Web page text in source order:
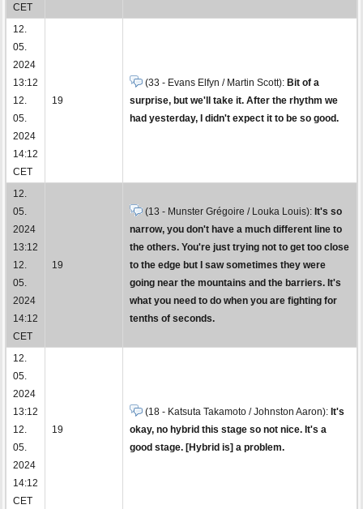
CET
12.
05.
2024
13:12
12.
05.
2024
14:12
CET
19
(33 - Evans Elfyn / Martin Scott): Bit of a
surprise, but we'll take it. After the rhythm we
had yesterday, I didn't expect it to be so good.
12.
05.
2024
13:12
12.
05.
2024
14:12
CET
19
(13 - Munster Grégoire / Louka Louis): It's so
narrow, you don't have a much different line to
the others. You're just trying not to get too close
to the edge but I saw sometimes they were
going near the mountains and the barriers. It's
what you need to do when you are fighting for
tenths of seconds.
12.
05.
2024
13:12
12.
05.
2024
14:12
CET
19
(18 - Katsuta Takamoto / Johnston Aaron): It's
okay, no hybrid this stage so not nice. It's a
good stage. [Hybrid is] a problem.